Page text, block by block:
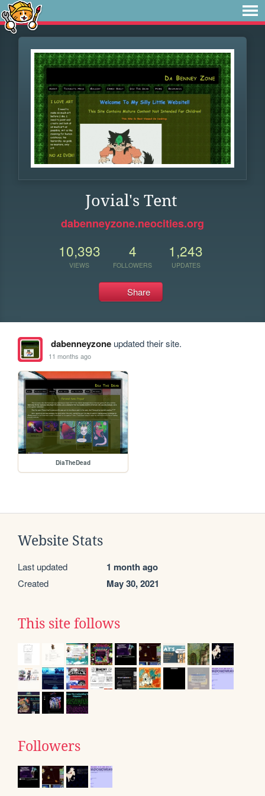
Jovial's Tent
dabenneyzone.neocities.org
10,393
VIEWS
4
FOLLOWERS
1,243
UPDATES
Share
dabenneyzoneupdated their site.
11 months ago
DiaTheDead
Website Stats
Last updated 1 month ago
Created May 30, 2021
This site follows
Followers